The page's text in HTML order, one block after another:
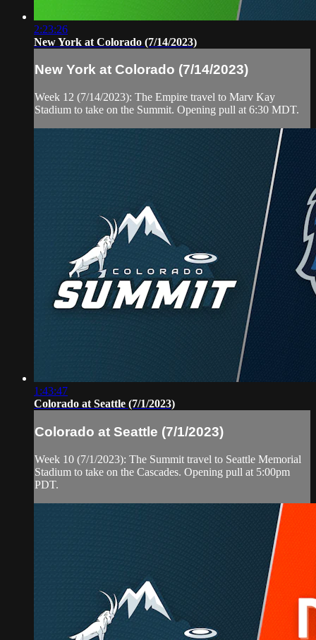
2:23:26
New York at Colorado (7/14/2023)
New York at Colorado (7/14/2023)
Week 12 (7/14/2023): The Empire travel to Marv Kay
Stadium to take on the Summit. Opening pull at 6:30 MDT.
1:43:47
Colorado at Seattle (7/1/2023)
Colorado at Seattle (7/1/2023)
Week 10 (7/1/2023): The Summit travel to Seattle Memorial
Stadium to take on the Cascades. Opening pull at 5:00pm
PDT.